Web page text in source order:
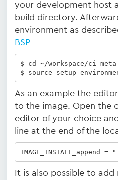
your development host
build directory.
environment as
BSP
$ cd ~/workspace/ci-
$ source setup-
As an example the
to the image. Open the
editor of your choice
line at the end of the
IMAGE_INSTALL_append =
It is also possible to add